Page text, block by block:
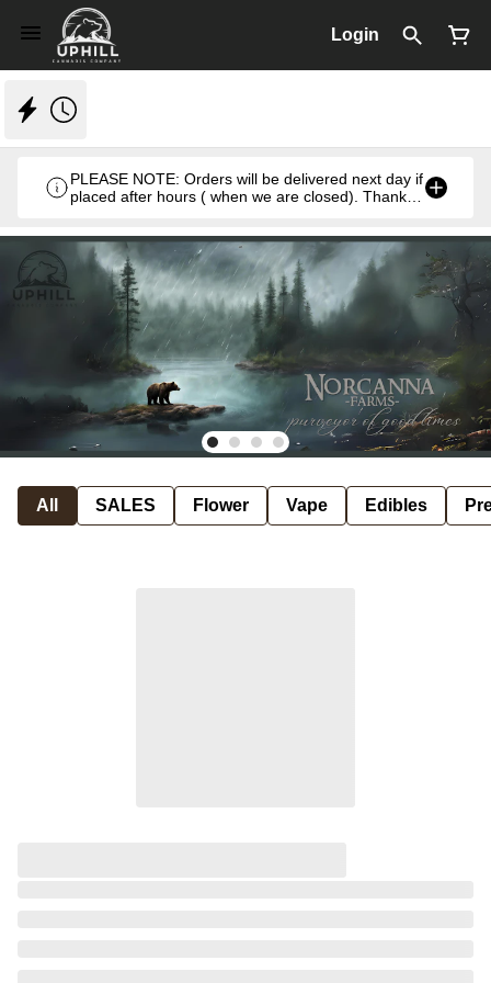
Login
PLEASE NOTE: Orders will be delivered next day if
placed after hours ( when we are closed). Thank
All SALES Flower Vape Edibles